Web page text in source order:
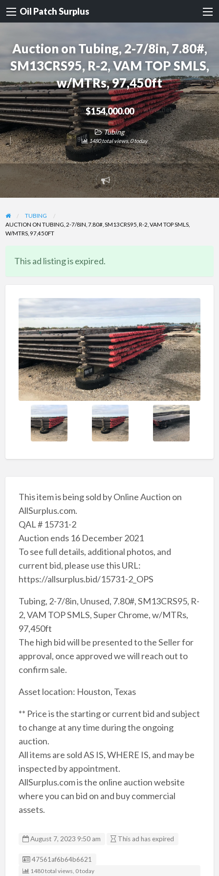
Oil Patch Surplus
Auction on Tubing, 2-7/8in, 7.80#,
SM13CRS95, R-2, VAM TOP SMLS,
w/MTRs, 97,450ft
$154,000.00
Tubing
1480 total views, 0 today
Report
problem
TUBING
AUCTION ON TUBING, 2-7/8IN, 7.80#, SM13CRS95, R-2, VAM TOP SMLS,
W/MTRS, 97,450FT
This ad listing is expired.
This item is being sold by Online Auction on
AllSurplus.com.
QAL # 15731-2
Auction ends 16 December 2021
To see full details, additional photos, and
current bid, please use this URL:
https://allsurplus.bid/15731-2_OPS
Tubing, 2-7/8in, Unused, 7.80#, SM13CRS95, R-
2, VAM TOP SMLS, Super Chrome, w/MTRs,
97,450ft
The high bid will be presented to the Seller for
approval, once approved we will reach out to
confirm sale.
Asset location: Houston, Texas
** Price is the starting or current bid and subject
to change at any time during the ongoing
auction.
All items are sold AS IS, WHERE IS, and may be
inspected by appointment.
AllSurplus.com is the online auction website
where you can bid on and buy commercial
assets.
August 7, 2023 9:50 am This ad has expired
Listing ID
47561af6b64b6621
1480 total views, 0 today